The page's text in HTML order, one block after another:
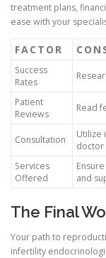
treatment plans,
ease with your
FACTOR
Success
Rates
Patient
Reviews
Read
Consultation
Utilize
doctor
Services
Offered
and
The Final
Your path to
infertility